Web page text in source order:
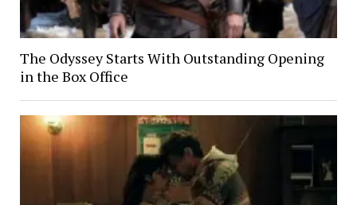
The Odyssey Starts With Outstanding Opening
in the Box Office